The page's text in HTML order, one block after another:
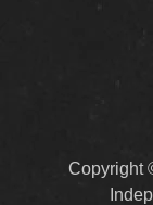
Copyright